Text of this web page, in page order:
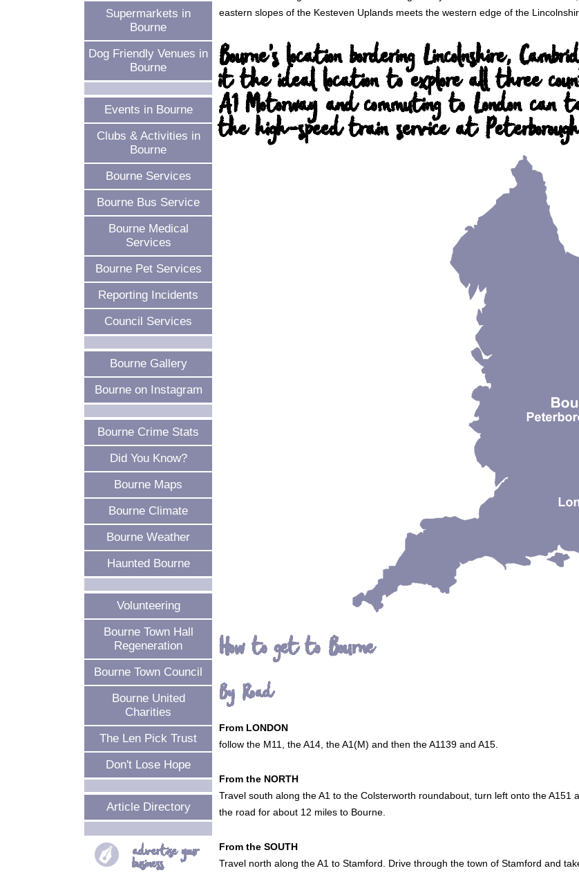
Supermarkets in
Bourne
Dog Friendly Venues in
Bourne
Events in Bourne
Clubs & Activities in
Bourne
Bourne Services
Bourne Bus Service
Bourne Medical
Services
Bourne Pet Services
Reporting Incidents
Council Services
Bourne Gallery
Bourne on Instagram
Bourne Crime Stats
Did You Know?
Bourne Maps
Bourne Climate
Bourne Weather
Haunted Bourne
Volunteering
Bourne Town Hall
Regeneration
Bourne Town Council
Bourne United
Charities
The Len Pick Trust
Don't Lose Hope
Article Directory
advertise your
business
eastern slopes of the Kesteven Uplands meets the western edge of the
Bourne's location bordering Lincolnshire,
it the ideal location to explore all three
A1 Motorway and commuting to London can
the high-speed train service at
How to get to Bourne
By Road
From LONDON
follow the M11, the A14, the A1(M) and then the A1139 and A15.
From the NORTH
Travel south along the A1 to the Colsterworth roundabout, turn left onto the A151
the road for about 12 miles to Bourne.
From the SOUTH
Travel north along the A1 to Stamford. Drive through the town of Stamford and